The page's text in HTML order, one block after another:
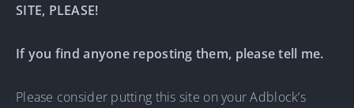
SITE, PLEASE!
If you find anyone reposting them, please tell me.
Please consider putting this site on your Adblock’s